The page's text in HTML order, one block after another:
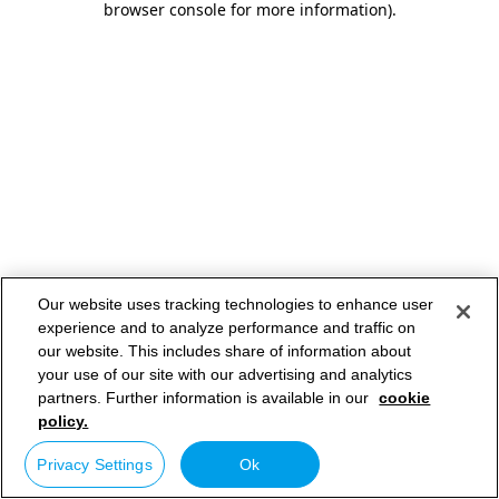
browser console for more information).
Our website uses tracking technologies to enhance user
experience and to analyze performance and traffic on
our website. This includes share of information about
your use of our site with our advertising and analytics
partners. Further information is available in our cookie
policy.
Privacy Settings Ok